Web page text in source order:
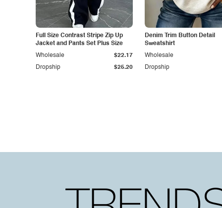
Full Size Contrast Stripe Zip Up
Jacket and Pants Set Plus Size
Dropship $25.20
Wholesale $22.17
Denim Trim Button Detail
Sweatshirt
Dropship
Wholesale